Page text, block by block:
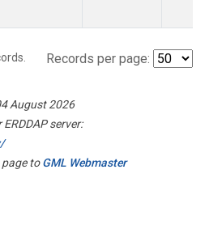
Records per page:
August 2026
server:
page toGML Webmaster